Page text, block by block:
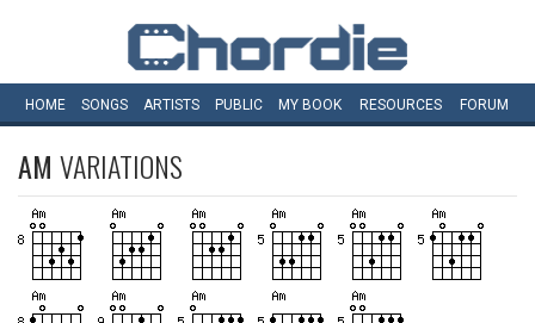
HOME SONGS ARTISTS PUBLIC MY BOOK RESOURCES FORUM
AM VARIATIONS